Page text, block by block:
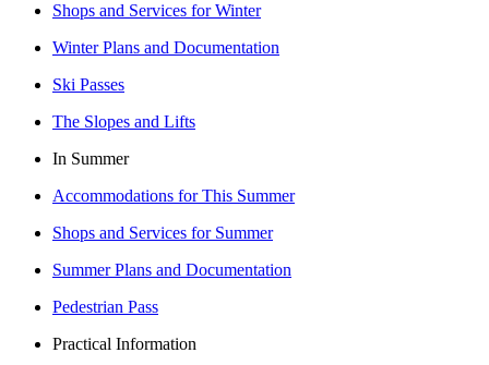
Shops and Services for Winter
Winter Plans and Documentation
Ski Passes
The Slopes and Lifts
In Summer
Accommodations for This Summer
Shops and Services for Summer
Summer Plans and Documentation
Pedestrian Pass
Practical Information